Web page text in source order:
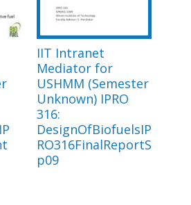
IIT Intranet
Mediator for
USHMM (Semester
Unknown) IPRO
316:
DesignOfBiofuelsIP
RO316FinalReportS
p09